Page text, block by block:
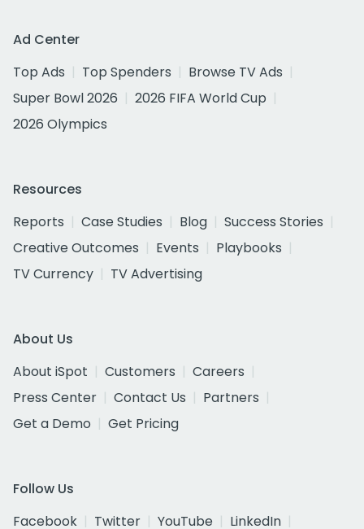
Ad Center
Top Ads
Top Spenders
Browse TV Ads
Super Bowl 2026
2026 FIFA World Cup
2026 Olympics
Resources
Reports
Case Studies Blog
Success Stories
Creative Outcomes
Events
Playbooks
TV Currency
TV Advertising
About Us
About iSpot
Customers
Careers
Press Center
Contact Us
Partners
Get a Demo
Get Pricing
Follow Us
Facebook
Twitter YouTube
LinkedIn